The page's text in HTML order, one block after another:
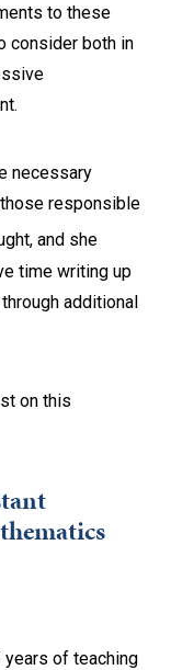
to these
consider both in
necessary
responsible
and she
time writing up
additional
on this
years of teaching